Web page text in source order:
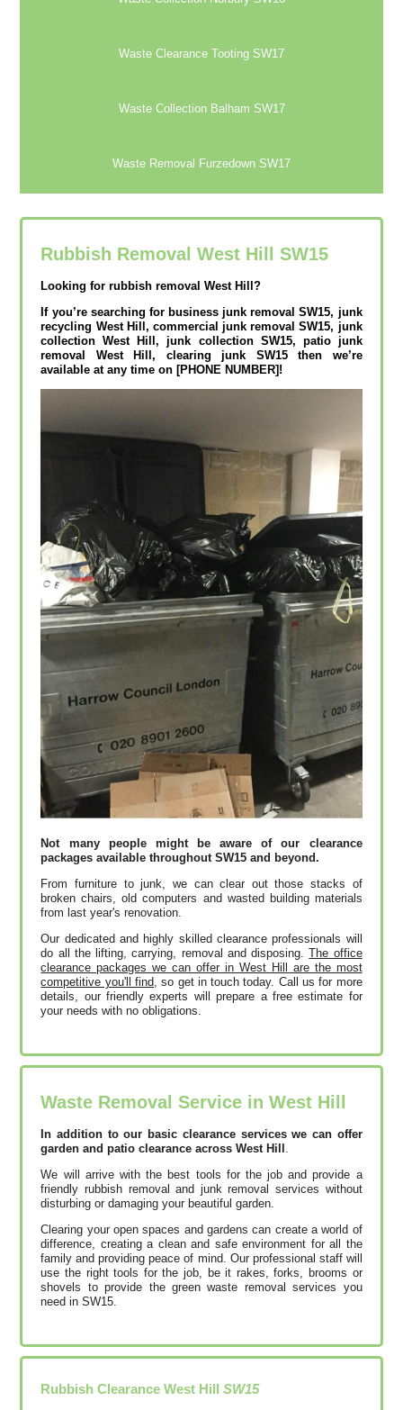
Waste Clearance Tooting SW17
Waste Collection Balham SW17
Waste Removal Furzedown SW17
Rubbish Removal West Hill SW15
Looking for rubbish removal West Hill?
If you’re searching for business junk removal SW15, junk
recycling West Hill, commercial junk removal SW15, junk
collection West Hill, junk collection SW15, patio junk
removal West Hill, clearing junk SW15 then we’re
available at any time on [PHONE NUMBER]!
Not many people might be aware of our clearance
packages available throughout SW15 and beyond.
From furniture to junk, we can clear out those stacks of
broken chairs, old computers and wasted building materials
from last year's renovation.
Our dedicated and highly skilled clearance professionals will
do all the lifting, carrying, removal and disposing.The office
clearance packages we can offer in West Hill are the most
competitive you'll find, so get in touch today. Call us for more
details, our friendly experts will prepare a free estimate for
your needs with no obligations.
Waste Removal Service in West Hill
In addition to our basic clearance services we can offer
garden and patio clearance across West Hill
We will arrive with the best tools for the job and provide a
friendly rubbish removal and junk removal services without
disturbing or damaging your beautiful garden.
Clearing your open spaces and gardens can create a world of
difference, creating a clean and safe environment for all the
family and providing peace of mind. Our professional staff will
use the right tools for the job, be it rakes, forks, brooms or
shovels to provide the green waste removal services you
need in SW15.
Rubbish Clearance West HillSW15